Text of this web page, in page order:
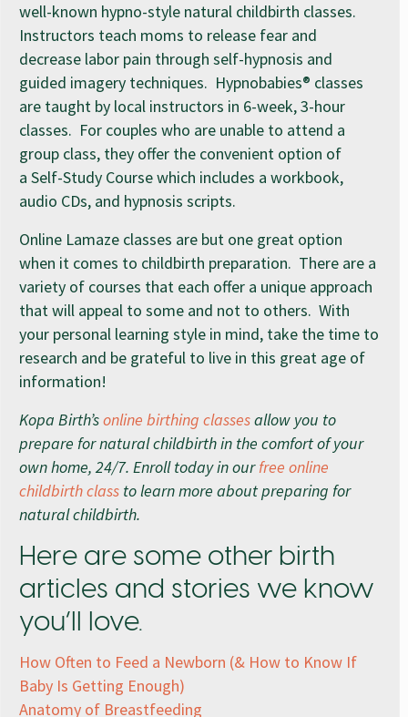
well-known hypno-style natural childbirth classes.
Instructors teach moms to release fear and
decrease labor pain through self-hypnosis and
guided imagery techniques. Hypnobabies® classes
are taught by local instructors in 6-week, 3-hour
classes. For couples who are unable to attend a
group class, they offer the convenient option of
a Self-Study Course which includes a workbook,
audio CDs, and hypnosis scripts.
Online Lamaze classes are but one great option
when it comes to childbirth preparation. There are a
variety of courses that each offer a unique approach
that will appeal to some and not to others. With
your personal learning style in mind, take the time to
research and be grateful to live in this great age of
information!
Kopa Birth’sonline birthing classesallow you to
prepare for natural childbirth in the comfort of your
own home, 24/7. Enroll today in ourfree online
childbirth class to learn more about preparing for
natural childbirth.
Here are some other birth
articles and stories we know
you’ll love.
How Often to Feed a Newborn (& How to Know If
Baby Is Getting Enough)
Anatomy of Breastfeeding